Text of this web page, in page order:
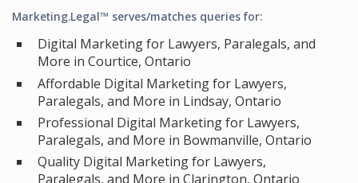
Marketing.Legal™ serves/matches queries for:
Digital Marketing for Lawyers, Paralegals, and
More in Courtice, Ontario
Affordable Digital Marketing for Lawyers,
Paralegals, and More in Lindsay, Ontario
Professional Digital Marketing for Lawyers,
Paralegals, and More in Bowmanville, Ontario
Quality Digital Marketing for Lawyers,
Paralegals, and More in Clarington, Ontario